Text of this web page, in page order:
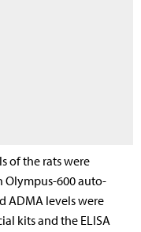
of the rats were
Olympus-600 auto-
ADMA levels were
kits and the ELISA